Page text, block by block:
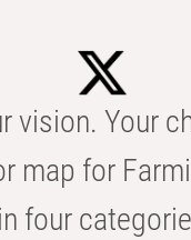
vision. Your
map for
four